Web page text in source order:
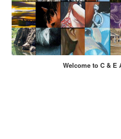
Welcome to C & E